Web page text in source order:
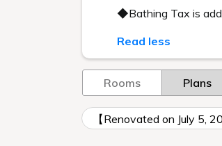
◆Bathing Tax is
Read less
Rooms Plans
【Renovated on July 5,